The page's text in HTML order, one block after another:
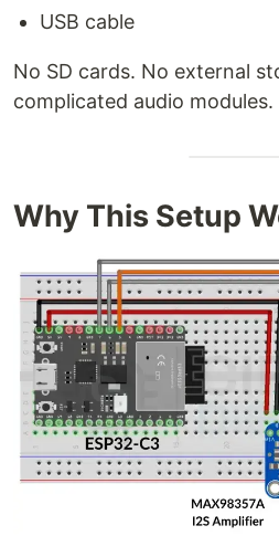
USB cable
No SD cards. No external
complicated audio modules.
Why This Setup